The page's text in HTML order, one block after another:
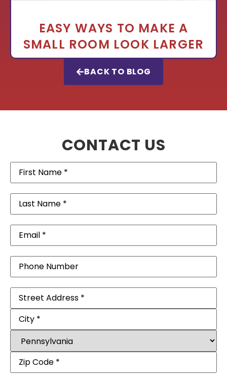
EASY WAYS TO MAKE A
SMALL ROOM LOOK LARGER
BACK TO BLOG
CONTACT US
First
Name(Required)
Last
Name (Required)
Email(Required)
Phone
Address (Required)